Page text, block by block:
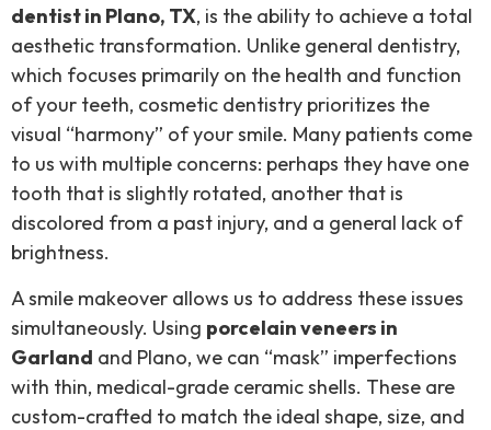
dentist in Plano, TX, is the ability to achieve a total
aesthetic transformation. Unlike general dentistry,
which focuses primarily on the health and function
of your teeth, cosmetic dentistry prioritizes the
visual “harmony” of your smile. Many patients come
to us with multiple concerns: perhaps they have one
tooth that is slightly rotated, another that is
discolored from a past injury, and a general lack of
brightness.
A smile makeover allows us to address these issues
simultaneously. Using porcelain veneers in
Garland and Plano, we can “mask” imperfections
with thin, medical-grade ceramic shells. These are
custom-crafted to match the ideal shape, size, and